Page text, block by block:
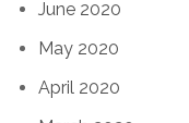
June 2020
May 2020
April 2020